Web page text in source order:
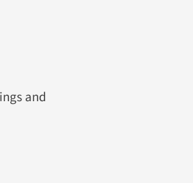
and